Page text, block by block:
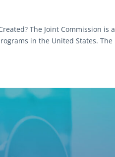
The Joint Commission is a
in the United States. The